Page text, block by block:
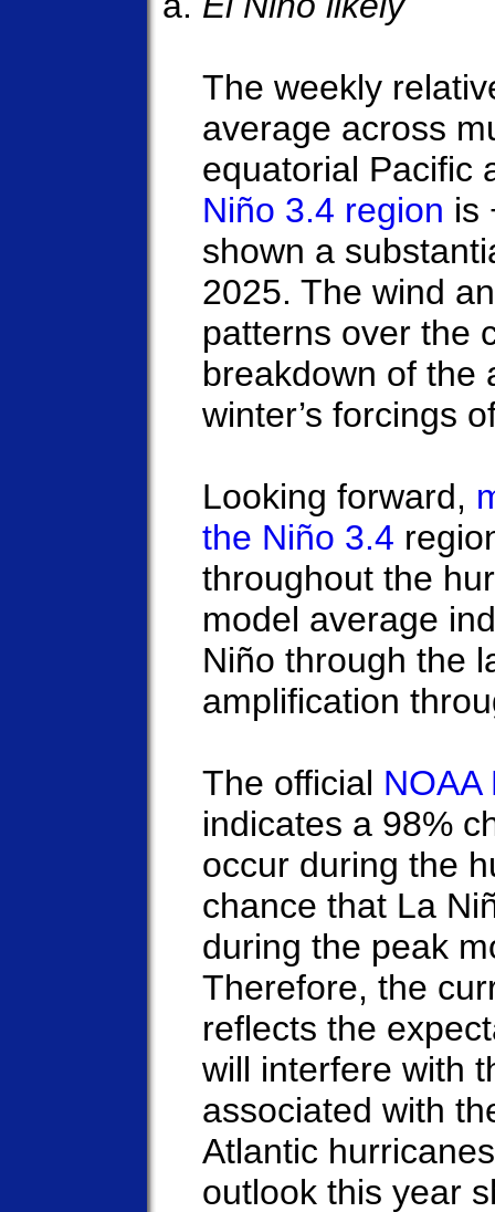
The weekly
average across
equatorial Pacific
Niño 3.4 region is
shown a
2025. The wind
patterns over the
breakdown of the
winter’s forcings
Looking forward,
the Niño 3.4
throughout the
model average
Niño through the
amplification
The official NOAA
indicates a 98%
occur during the
chance that La
during the peak
Therefore, the
reflects the
will interfere with
associated with
Atlantic
outlook this year